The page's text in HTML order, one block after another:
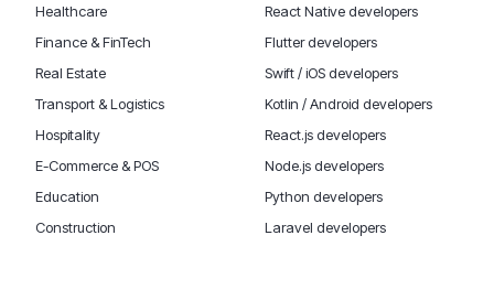
Healthcare
Finance & FinTech
Real Estate
Transport & Logistics
Hospitality
E-Commerce & POS
Education
Construction
React Native developers
Flutter developers
Swift / iOS developers
Kotlin / Android developers
React.js developers
Node.js developers
Python developers
Laravel developers